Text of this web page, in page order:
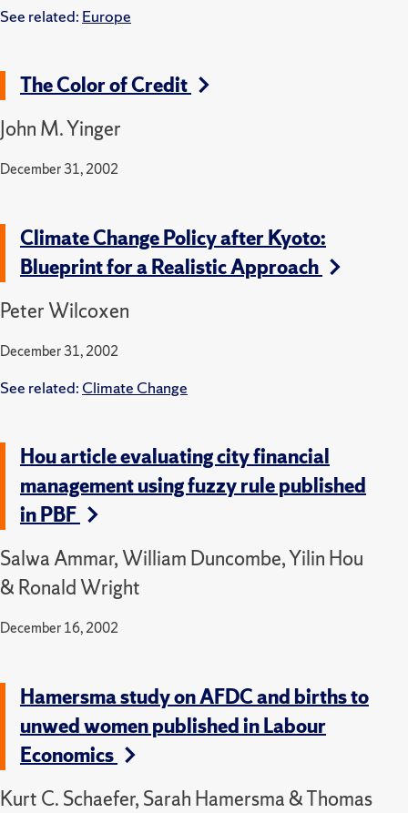
See related: Europe
The Color of Credit
John M. Yinger
December 31, 2002
Climate Change Policy after Kyoto:
Blueprint for a Realistic Approach
Peter Wilcoxen
December 31, 2002
See related: Climate Change
Hou article evaluating city financial
management using fuzzy rule published
in PBF
Salwa Ammar, William Duncombe, Yilin Hou
& Ronald Wright
December 16, 2002
Hamersma study on AFDC and births to
unwed women published in Labour
Economics
Kurt C. Schaefer, Sarah Hamersma & Thomas